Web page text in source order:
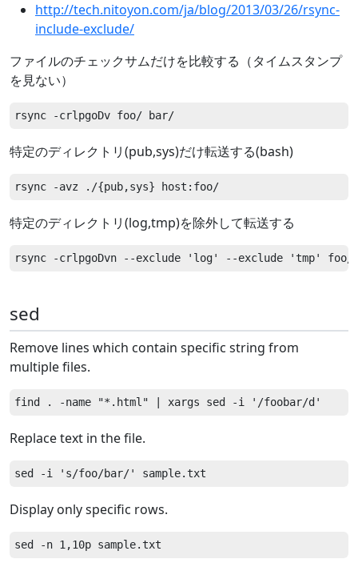
http://tech.nitoyon.com/ja/blog/2013/03/26/rsync-
include-exclude/
ファイルのチェックサムだけを比較する（タイムスタンプ
を見ない）
特定のディレクトリ(pub,sys)だけ転送する(bash)
特定のディレクトリ(log,tmp)を除外して転送する
sed
Remove lines which contain specific string from
multiple files.
Replace text in the file.
Display only specific rows.